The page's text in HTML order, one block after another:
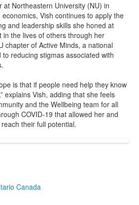
at Northeastern University (NU) in
Vish continues to apply the
and leadership skills she honed at
in the lives of others through her
chapter of Active Minds, a national
reducing stigmas associated with
is that if people need help they know
explains Vish, adding that she feels
and the Wellbeing team for all
COVID-19 that allowed her and
their full potential.